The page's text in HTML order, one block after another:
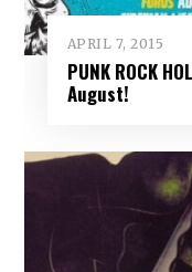
APRIL 7, 2015
PUNK ROCK
August!